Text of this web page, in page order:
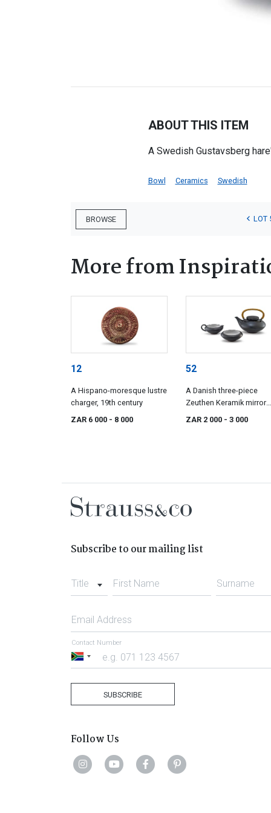
ABOUT THIS ITEM
A Swedish Gustavsberg
Bowl Ceramics Swedish
BROWSE LOT
More from
12
A Hispano-moresque lustre
charger, 19th century
ZAR 6 000 - 8 000
52
A Danish three-piece
Zeuthen Keramik mirror
ZAR 2 000 - 3 000
Subscribe to our mailing list
Title First Name Surname
Email Address
South
Contact Number
SUBSCRIBE
Follow Us